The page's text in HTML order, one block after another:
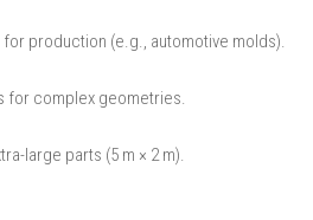
production (e.g., automotive molds).
for complex geometries.
large parts (5 m × 2 m).